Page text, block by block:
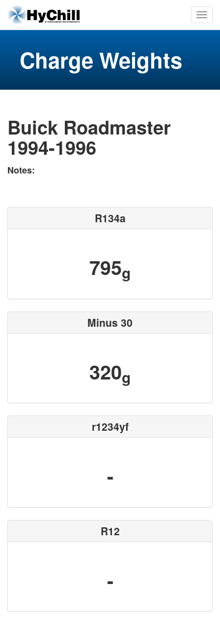
Charge Weights
Buick Roadmaster
1994-1996
Notes:
R134a
795g
Minus 30
320g
r1234yf
-
R12
-